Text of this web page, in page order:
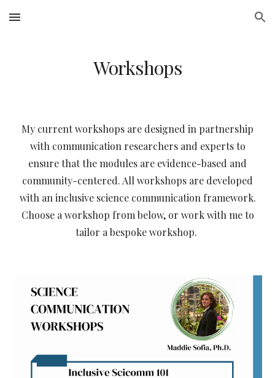
Skip to main content Skip to navigation
Workshops
My current workshops are designed in partnership
with communication researchers and experts to
ensure that the modules are evidence-based and
community-centered. All workshops are developed
with an inclusive science communication framework.
Choose a workshop from below, or work with me to
tailor a bespoke workshop.